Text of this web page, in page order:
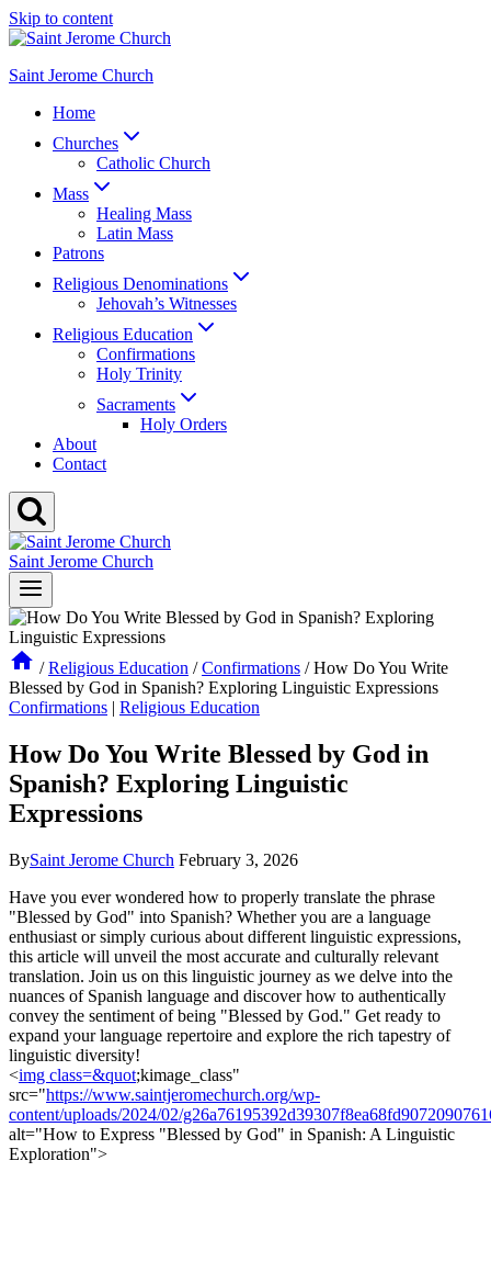
Skip to content
Saint Jerome Church
Home
Churches
Catholic Church
Mass
Healing Mass
Latin Mass
Patrons
Religious Denominations
Jehovah’s Witnesses
Religious Education
Confirmations
Holy Trinity
Sacraments
Holy Orders
About
Contact
Saint Jerome Church
/ Religious Education / Confirmations / How Do You Write
Blessed by God in Spanish? Exploring Linguistic Expressions
Confirmations | Religious Education
How Do You Write Blessed by God in
Spanish? Exploring Linguistic
Expressions
BySaint Jerome Church February 3, 2026
Have you ever wondered how to properly translate the phrase
"Blessed by God" into Spanish? Whether you are a language
enthusiast or simply curious about different linguistic expressions,
this article will unveil the most accurate and culturally relevant
translation. Join us on this linguistic journey as we delve into the
nuances of Spanish language and discover how to authentically
convey the sentiment of being "Blessed by God." Get ready to
expand your language repertoire and explore the rich tapestry of
linguistic diversity!
<img class=&quot;kimage_class"
src="https://www.saintjeromechurch.org/wp-
content/uploads/2024/02/
alt="How to Express "Blessed by God" in Spanish: A Linguistic
Exploration">